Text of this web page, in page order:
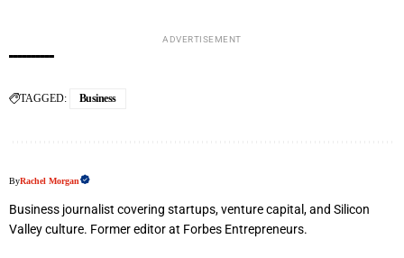
ADVERTISEMENT
TAGGED: Business
ByRachel Morgan
Business journalist covering startups, venture capital, and Silicon
Valley culture. Former editor at Forbes Entrepreneurs.